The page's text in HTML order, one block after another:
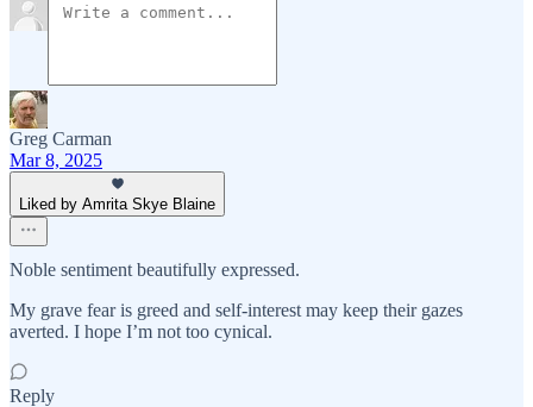
Greg Carman
Mar 8, 2025
Liked by Amrita Skye Blaine
Noble sentiment beautifully expressed.
My grave fear is greed and self-interest may keep their gazes
averted. I hope I’m not too cynical.
Reply